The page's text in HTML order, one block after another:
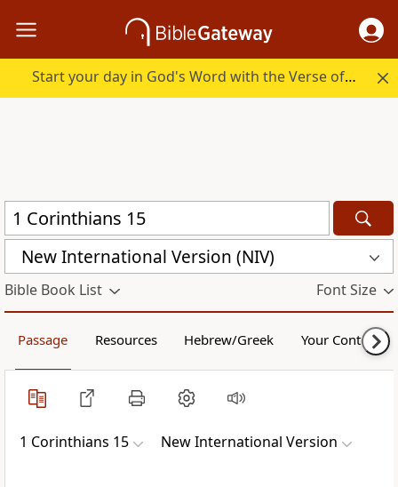
Start your day in God's Word with the Verse of the Day.
New International Version (NIV)
Bible Book List Font Size
Passage Resources Hebrew/Greek Your Content
1 Corinthians 15 New International Version